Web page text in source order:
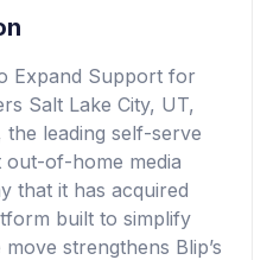
Expand Support for
Salt Lake City, UT,
the leading self-serve
of-home media
that it has acquired
built to simplify
strengthens Blip’s